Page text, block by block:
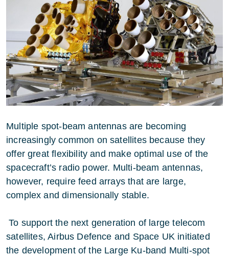
Multiple spot-beam antennas are becoming
increasingly common on satellites because they
offer great flexibility and make optimal use of the
spacecraft’s radio power. Multi-beam antennas,
however, require feed arrays that are large,
complex and dimensionally stable.
To support the next generation of large telecom
satellites, Airbus Defence and Space UK initiated
the development of the Large Ku-band Multi-spot